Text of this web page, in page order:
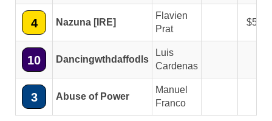
4 Nazuna [IRE]
Flavien
Prat
5.40
10 Dancingwthdaffodls
Luis
Cardenas
3 Abuse of Power
Manuel
Franco